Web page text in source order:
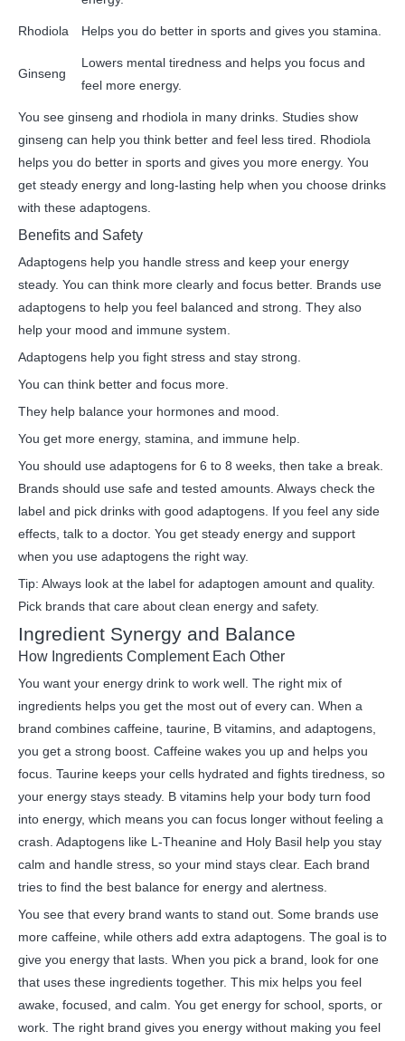
Rhodiola Helps you do better in sports and gives you stamina.
Ginseng
Lowers mental tiredness and helps you focus and
feel more energy.
You see ginseng and rhodiola in many drinks. Studies show
ginseng can help you think better and feel less tired. Rhodiola
helps you do better in sports and gives you more energy. You
get steady energy and long-lasting help when you choose drinks
with these adaptogens.
Benefits and Safety
Adaptogens help you handle stress and keep your energy
steady. You can think more clearly and focus better. Brands use
adaptogens to help you feel balanced and strong. They also
help your mood and immune system.
Adaptogens help you fight stress and stay strong.
You can think better and focus more.
They help balance your hormones and mood.
You get more energy, stamina, and immune help.
You should use adaptogens for 6 to 8 weeks, then take a break.
Brands should use safe and tested amounts. Always check the
label and pick drinks with good adaptogens. If you feel any side
effects, talk to a doctor. You get steady energy and support
when you use adaptogens the right way.
Tip: Always look at the label for adaptogen amount and quality.
Pick brands that care about clean energy and safety.
Ingredient Synergy and Balance
How Ingredients Complement Each Other
You want your energy drink to work well. The right mix of
ingredients helps you get the most out of every can. When a
brand combines caffeine, taurine, B vitamins, and adaptogens,
you get a strong boost. Caffeine wakes you up and helps you
focus. Taurine keeps your cells hydrated and fights tiredness, so
your energy stays steady. B vitamins help your body turn food
into energy, which means you can focus longer without feeling a
crash. Adaptogens like L-Theanine and Holy Basil help you stay
calm and handle stress, so your mind stays clear. Each brand
tries to find the best balance for energy and alertness.
You see that every brand wants to stand out. Some brands use
more caffeine, while others add extra adaptogens. The goal is to
give you energy that lasts. When you pick a brand, look for one
that uses these ingredients together. This mix helps you feel
awake, focused, and calm. You get energy for school, sports, or
work. The right brand gives you energy without making you feel